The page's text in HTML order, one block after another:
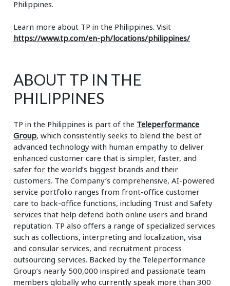
Philippines.
Learn more about TP in the Philippines. Visit
https://www.tp.com/en-ph/locations/philippines/
ABOUT TP IN THE
PHILIPPINES
TP in the Philippines is part of the Teleperformance
Group, which consistently seeks to blend the best of
advanced technology with human empathy to deliver
enhanced customer care that is simpler, faster, and
safer for the world’s biggest brands and their
customers. The Company’s comprehensive, AI-powered
service portfolio ranges from front-office customer
care to back-office functions, including Trust and Safety
services that help defend both online users and brand
reputation. TP also offers a range of specialized services
such as collections, interpreting and localization, visa
and consular services, and recruitment process
outsourcing services. Backed by the Teleperformance
Group’s nearly 500,000 inspired and passionate team
members globally who currently speak more than 300